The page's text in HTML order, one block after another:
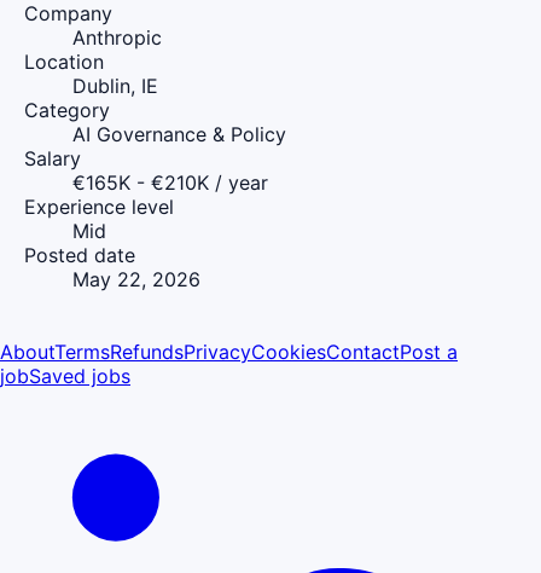
Company
Anthropic
Location
Dublin, IE
Category
AI Governance & Policy
Salary
€165K - €210K / year
Experience level
Mid
Posted date
May 22, 2026
AboutTermsRefundsPrivacyCookiesContactPost a
jobSaved jobs